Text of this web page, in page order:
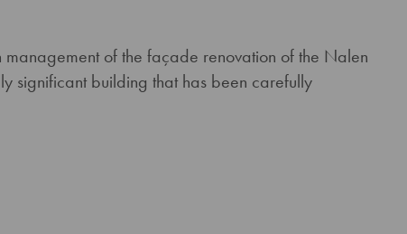
of the façade renovation of the Nalen
significant building that has been carefully